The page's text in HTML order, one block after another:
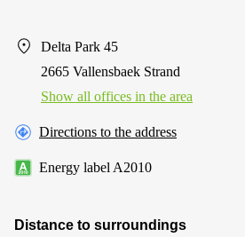
Delta Park 45
2665 Vallensbaek Strand
Show all offices in the area
Directions to the address
Energy label A2010
Distance to surroundings